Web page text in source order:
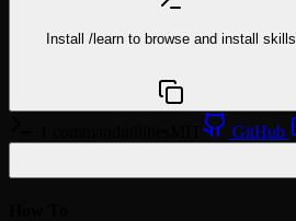
Install /learn to browse and install skills
GitHub